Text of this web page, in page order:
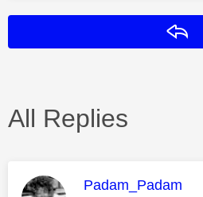
All Replies
This message was
Padam_Padam